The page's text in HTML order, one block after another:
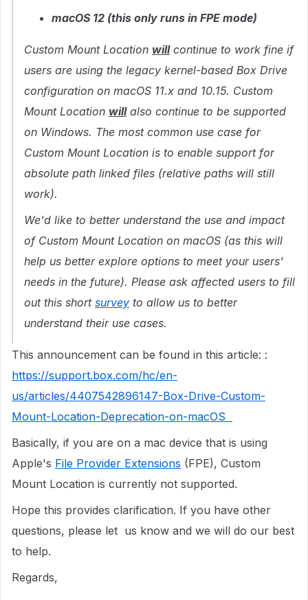
macOS 12 (this only runs in FPE mode)
Custom Mount Location willcontinue to work fine if
users are using the legacy kernel-based Box Drive
configuration on macOS 11.x and 10.15. Custom
Mount Location willalso continue to be supported
on Windows. The most common use case for
Custom Mount Location is to enable support for
absolute path linked files (relative paths will still
work).
We'd like to better understand the use and impact
of Custom Mount Location on macOS (as this will
help us better explore options to meet your users'
needs in the future). Please ask affected users to fill
out this short survey to allow us to better
understand their use cases.
This announcement can be found in this article: :
https://support.box.com/hc/en-
us/articles/4407542896147-Box-Drive-Custom-
Mount-Location-Deprecation-on-macOS
Basically, if you are on a mac device that is using
Apple's File Provider Extensions (FPE), Custom
Mount Location is currently not supported.
Hope this provides clarification. If you have other
questions, please let us know and we will do our best
to help.
Regards,